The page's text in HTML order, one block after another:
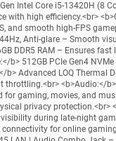
Intel Core i5-13420H (8
high efficiency.<br>
and smooth high-FPS
Anti-glare – Smooth
DDR5 RAM – Ensures
b> 512GB PCIe Gen4
b> Advanced LOQ
<b>Audio:</
for gaming, movies, and
privacy protection.<br>
during late-night
for online